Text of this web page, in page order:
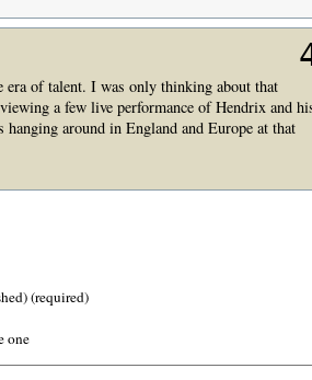
era of talent. I was only thinking about that
a few live performance of Hendrix and
around in England and Europe at that
(required)
one